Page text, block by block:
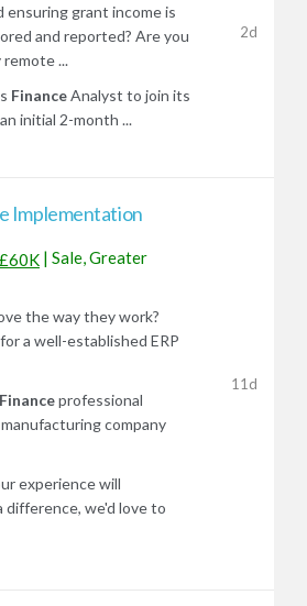
ensuring grant income is
and reported? Are you
...
FinanceAnalyst to join its
initial 2-month ...
2d
Implementation
| Sale, Greater
the way they work?
a well-established ERP
Financeprofessional
company
experience will
difference, we'd love to
11d